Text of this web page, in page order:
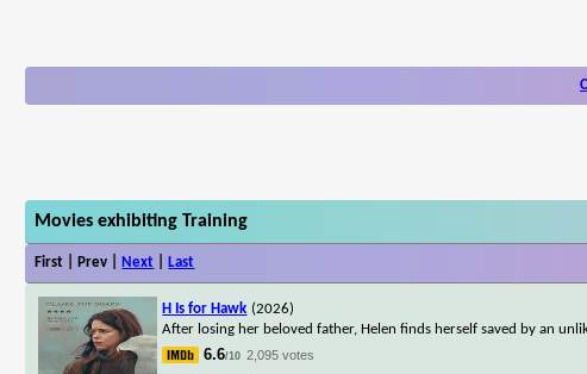
Movies exhibiting Training
First | Prev | Next Last
H Is for Hawk (2026)
After losing her beloved father, Helen finds herself saved by an
6.6/10 2,095 votes